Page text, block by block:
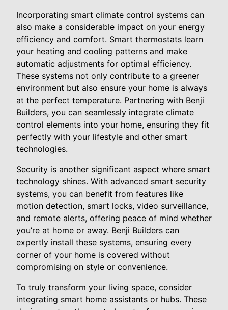
Incorporating smart climate control systems can
also make a considerable impact on your energy
efficiency and comfort. Smart thermostats learn
your heating and cooling patterns and make
automatic adjustments for optimal efficiency.
These systems not only contribute to a greener
environment but also ensure your home is always
at the perfect temperature. Partnering with Benji
Builders, you can seamlessly integrate climate
control elements into your home, ensuring they fit
perfectly with your lifestyle and other smart
technologies.
Security is another significant aspect where smart
technology shines. With advanced smart security
systems, you can benefit from features like
motion detection, smart locks, video surveillance,
and remote alerts, offering peace of mind whether
you’re at home or away. Benji Builders can
expertly install these systems, ensuring every
corner of your home is covered without
compromising on style or convenience.
To truly transform your living space, consider
integrating smart home assistants or hubs. These